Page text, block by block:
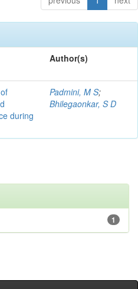
Author(s)
during
Padmini, M S;
Bhilegaonkar, S D
1